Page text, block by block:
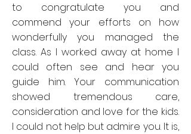
to congratulate you and
commend your efforts on how
wonderfully you managed the
class. As I worked away at home I
could often see and hear you
guide him. Your communication
showed tremendous care,
consideration and love for the kids.
I could not help but admire you. It is,